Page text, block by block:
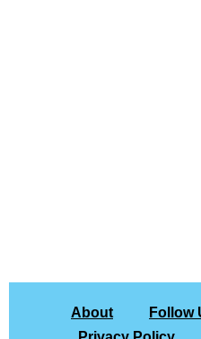
About Follow